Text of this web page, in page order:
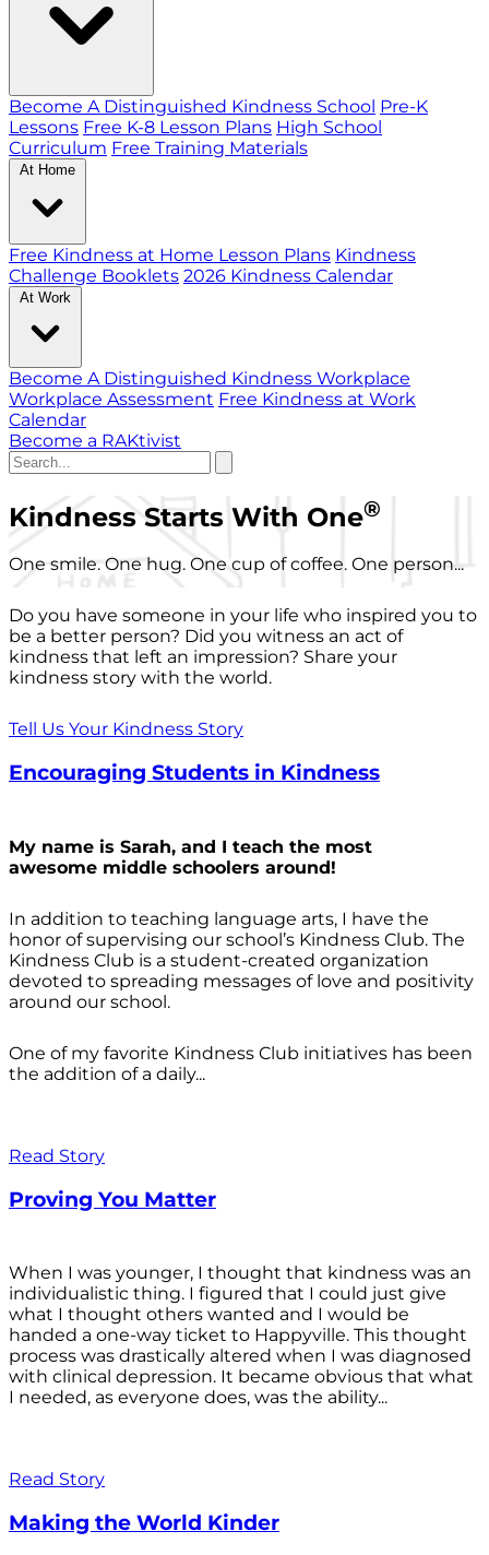
Become A Distinguished Kindness School Pre-K
Lessons Free K-8 Lesson Plans High School
Curriculum Free Training Materials
At Home
Free Kindness at Home Lesson Plans Kindness
Challenge Booklets 2026 Kindness Calendar
At Work
Become A Distinguished Kindness Workplace
Workplace Assessment Free Kindness at Work
Calendar
Become a RAKtivist
Kindness Starts With One®
One smile. One hug. One cup of coffee. One person...
Do you have someone in your life who inspired you to
be a better person? Did you witness an act of
kindness that left an impression? Share your
kindness story with the world.
Tell Us Your Kindness Story
Encouraging Students in Kindness
My name is Sarah, and I teach the most
awesome middle schoolers around!
In addition to teaching language arts, I have the
honor of supervising our school’s Kindness Club. The
Kindness Club is a student-created organization
devoted to spreading messages of love and positivity
around our school.
One of my favorite Kindness Club initiatives has been
the addition of a daily...
Read Story
Proving You Matter
When I was younger, I thought that kindness was an
individualistic thing. I figured that I could just give
what I thought others wanted and I would be
handed a one-way ticket to Happyville. This thought
process was drastically altered when I was diagnosed
with clinical depression. It became obvious that what
I needed, as everyone does, was the ability...
Read Story
Making the World Kinder